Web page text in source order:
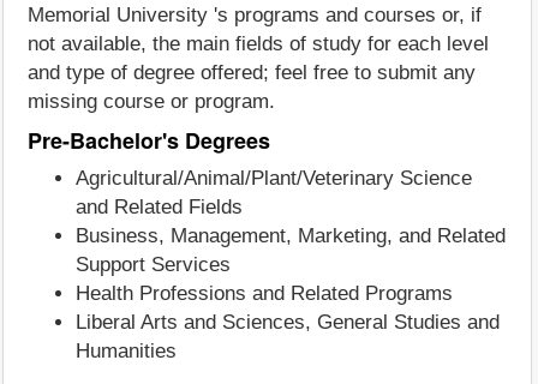
Memorial University 's programs and courses or, if
not available, the main fields of study for each level
and type of degree offered; feel free to submit any
missing course or program.
Pre-Bachelor's Degrees
Agricultural/Animal/Plant/Veterinary Science
and Related Fields
Business, Management, Marketing, and Related
Support Services
Health Professions and Related Programs
Liberal Arts and Sciences, General Studies and
Humanities